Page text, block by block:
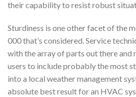
their capability to resist robust
Sturdiness is one other facet of the
000 that’s considered. Service
with the array of parts out there and
users to include probably the most
into a local weather management
absolute best result for an HVAC